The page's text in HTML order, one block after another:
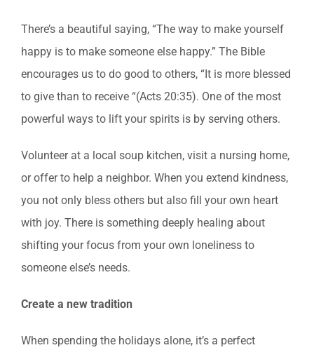
There’s a beautiful saying, “The way to make yourself
happy is to make someone else happy.” The Bible
encourages us to do good to others, “It is more blessed
to give than to receive “(Acts 20:35). One of the most
powerful ways to lift your spirits is by serving others.
Volunteer at a local soup kitchen, visit a nursing home,
or offer to help a neighbor. When you extend kindness,
you not only bless others but also fill your own heart
with joy. There is something deeply healing about
shifting your focus from your own loneliness to
someone else’s needs.
Create a new tradition
When spending the holidays alone, it’s a perfect